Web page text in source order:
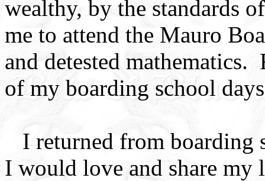
wealthy, by the standards
me to attend the Mauro
and detested mathematics.
of my boarding school
I returned from boarding
I would love and share